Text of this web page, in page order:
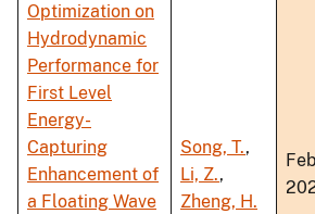
Optimization on
Hydrodynamic
Performance for
First Level
Energy-
Capturing
Enhancement of
a Floating Wave
Song, T.,
Li, Z.,
Zheng, H.